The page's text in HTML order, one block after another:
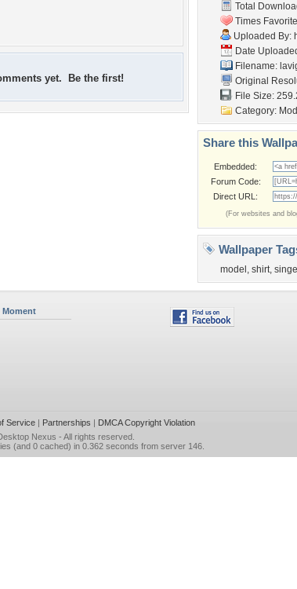
yet. Be the first!
Total
Times
Uploaded By:
Date
Filename:
Original
File Size:
Category:
Share this
Embedded:
Forum Code:
Direct URL:
(For websites and
Wallpaper
model , shirt,
Moment
Service| Partnerships | DMCA Copyright Violation
Nexus - All rights reserved.
(and 0 cached) in 0.362 seconds from server 146.